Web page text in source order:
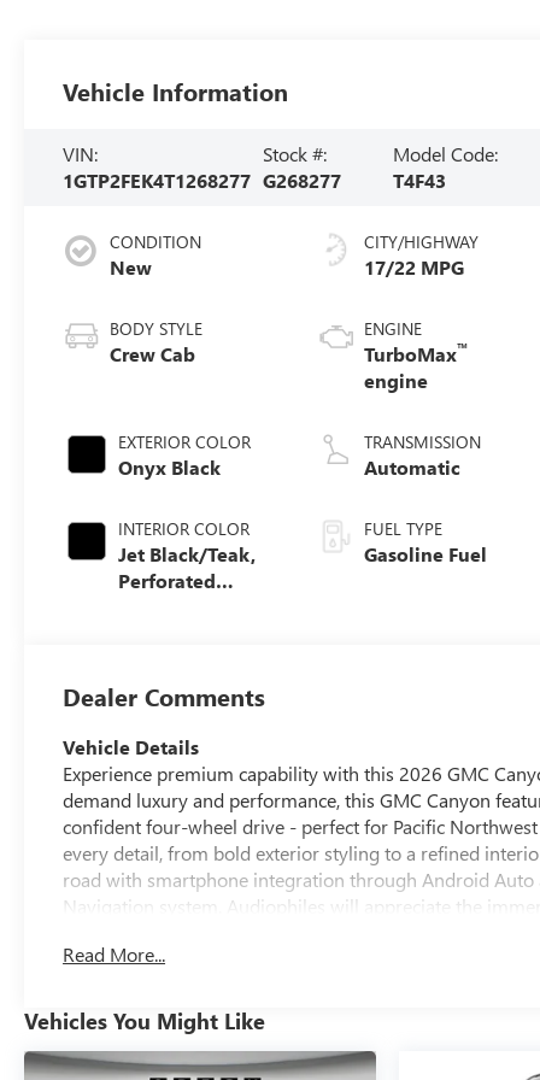
Vehicle Information
VIN:
1GTP2FEK4T1268277
Stock #:
G268277
Model Code:
T4F43
CONDITION
New
BODY STYLE
Crew Cab
EXTERIOR COLOR
Onyx Black
INTERIOR COLOR
Jet Black/Teak,
Perforated
CITY/HIGHWAY
17/22 MPG
ENGINE
TurboMax™
engine
TRANSMISSION
Automatic
FUEL TYPE
Gasoline Fuel
Dealer Comments
Vehicle Details
Experience premium capability with this 2026 GMC
demand luxury and performance, this GMC Canyon
confident four-wheel drive - perfect for Pacific
every detail, from bold exterior styling to a refined
road with smartphone integration through Android
Navigation system. Audiophiles will appreciate the
tight spots. Thoughtful amenities and premium
offers an impressive combination of upscale features
spirited 2.7L engine. Located in Pasco, WA, this 2026
with modern tech, luxurious touches, and confident
Read More...
Vehicles You Might Like